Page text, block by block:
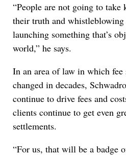
“People are not going to
their truth and
launching something that’s
world,” he says.
In an area of law in which fee
changed in decades,
continue to drive fees and
clients continue to get even
settlements.
“For us, that will be a badge